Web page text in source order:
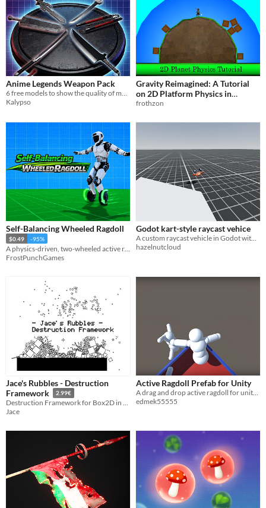
Anime Legends Weapon Pack
6 free models to show the quality of my work, I hope you enjoy <3
Kalypso
Gravity Reimagined: A Tutorial
on 2D Platform Physics in
Circular Worlds.
frothzon
Self-Balancing Wheeled Ragdoll
$0.49 -95%
FrostPunchGames
Godot kart-style raycast vehice
A custom raycast vehicle in Godot with drift, boost, jump controls, and fully enabled physics
hazelnutcloud
Jace's Rubbles - Destruction
Framework
2.99€
Destruction Framework for Box2D in Game Maker Studio 2
Jace
Active Ragdoll Prefab for Unity
edmek55555